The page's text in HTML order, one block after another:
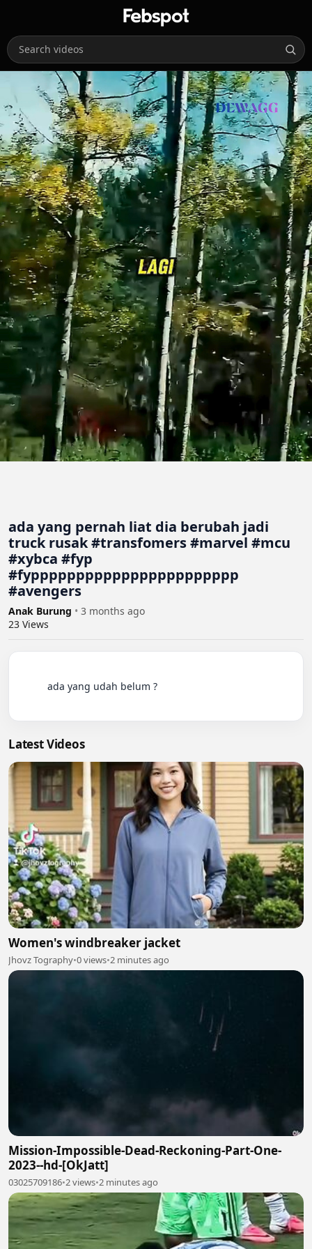
ada yang pernah liat dia berubah jadi
truck rusak #transfomers #marvel #mcu
#xybca #fyp
#fyppppppppppppppppppppppp
#avengers
Anak Burung • 3 months ago
23 Views
Latest Videos
Women's windbreaker jacket
Jhovz Tography•0 views•2 minutes ago
Mission-Impossible-Dead-Reckoning-Part-One-
2023--hd-[OkJatt]
03025709186•2 views•2 minutes ago